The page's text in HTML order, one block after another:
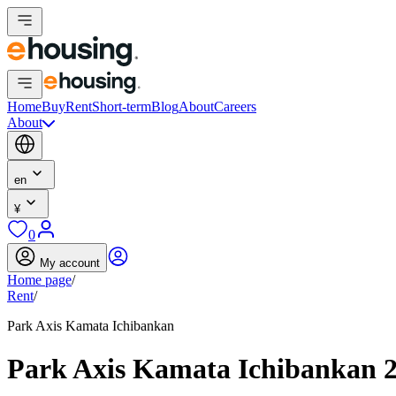
HomeBuyRentShort-termBlogAboutCareers
About
en
¥
0
My account
Home page/
Rent/
Park Axis Kamata Ichibankan
Park Axis Kamata Ichibankan